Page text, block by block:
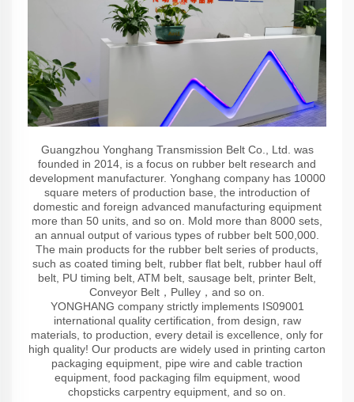
Guangzhou Yonghang Transmission Belt Co., Ltd. was
founded in 2014, is a focus on rubber belt research and
development manufacturer. Yonghang company has 10000
square meters of production base, the introduction of
domestic and foreign advanced manufacturing equipment
more than 50 units, and so on. Mold more than 8000 sets,
an annual output of various types of rubber belt 500,000.
The main products for the rubber belt series of products,
such as coated timing belt, rubber flat belt, rubber haul off
belt, PU timing belt, ATM belt, sausage belt, printer Belt,
Conveyor Belt，Pulley，and so on.
YONGHANG company strictly implements IS09001
international quality certification, from design, raw
materials, to production, every detail is excellence, only for
high quality! Our products are widely used in printing carton
packaging equipment, pipe wire and cable traction
equipment, food packaging film equipment, wood
chopsticks carpentry equipment, and so on.